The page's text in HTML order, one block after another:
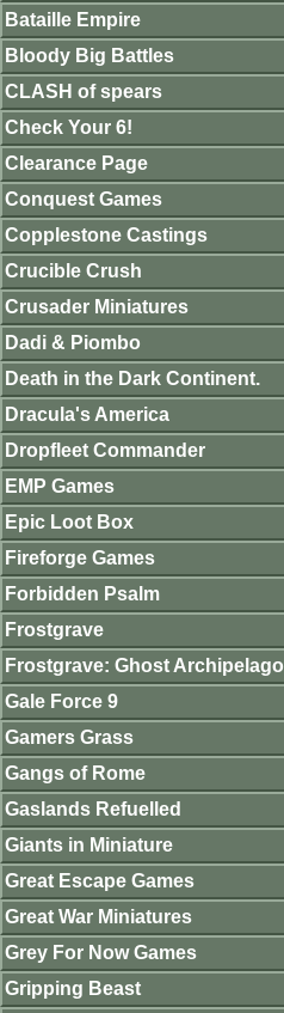
Bataille Empire
Bloody Big Battles
CLASH of spears
Check Your 6!
Clearance Page
Conquest Games
Copplestone Castings
Crucible Crush
Crusader Miniatures
Dadi & Piombo
Death in the Dark Continent.
Dracula's America
Dropfleet Commander
EMP Games
Epic Loot Box
Fireforge Games
Forbidden Psalm
Frostgrave
Frostgrave: Ghost Archipelago
Gale Force 9
Gamers Grass
Gangs of Rome
Gaslands Refuelled
Giants in Miniature
Great Escape Games
Great War Miniatures
Grey For Now Games
Gripping Beast